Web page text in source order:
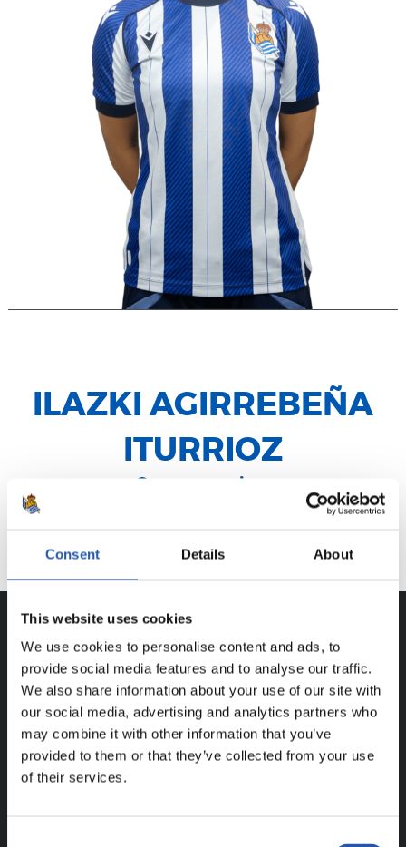
Consent Details About
This website uses cookies
We use cookies to personalise content and ads, to
provide social media features and to analyse our traffic.
We also share information about your use of our site with
our social media, advertising and analytics partners who
may combine it with other information that you’ve
provided to them or that they’ve collected from your use
of their services.
ILAZKI AGIRREBEÑA
ITURRIOZ
Centrocampista
CAREER
ILAZKI AGIRREBEÑA ITURRIOZ
FOR REGISTERED USERS ONLY!